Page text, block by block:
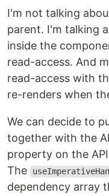
I'm not talking
parent. I'm talking
inside the
read-access. And
read-access with
re-renders when
We can decide to
together with the
property on the
The
dependency array